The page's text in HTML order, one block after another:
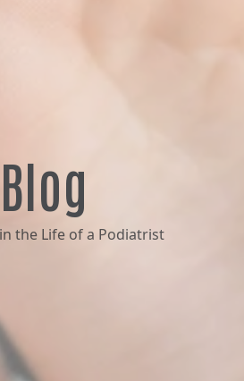
Blog
the Life of a Podiatrist